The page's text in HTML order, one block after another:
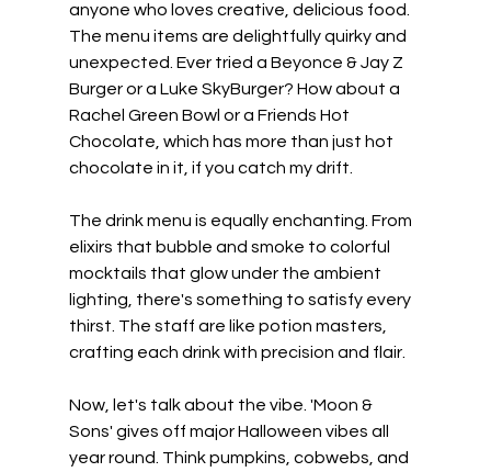
anyone who loves creative, delicious food.
The menu items are delightfully quirky and
unexpected. Ever tried a Beyonce & Jay Z
Burger or a Luke SkyBurger? How about a
Rachel Green Bowl or a Friends Hot
Chocolate, which has more than just hot
chocolate in it, if you catch my drift.
The drink menu is equally enchanting. From
elixirs that bubble and smoke to colorful
mocktails that glow under the ambient
lighting, there's something to satisfy every
thirst. The staff are like potion masters,
crafting each drink with precision and flair.
Now, let's talk about the vibe. 'Moon &
Sons' gives off major Halloween vibes all
year round. Think pumpkins, cobwebs, and